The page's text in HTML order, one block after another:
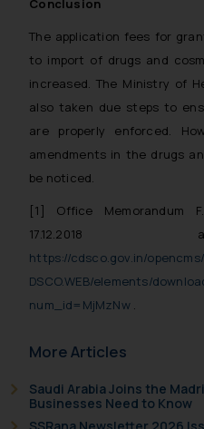
Conclusion
The application fees for
to import of drugs and
increased. The Ministry of
also taken due steps to
are properly enforced.
amendments in the drugs
be noticed.
[1]
Office Memorandum
17.12.2018
https://cdsco.gov.in/
DSCO.WEB/elements/
num_id=MjMzNw.
More Articles
Saudi Arabia Joins the
Businesses Need to Know